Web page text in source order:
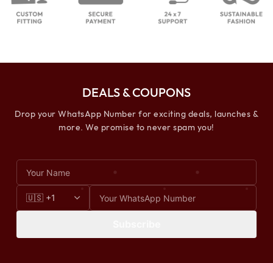
DEALS & COUPONS
Drop your WhatsApp Number for exciting deals, launches &
more. We promise to never spam you!